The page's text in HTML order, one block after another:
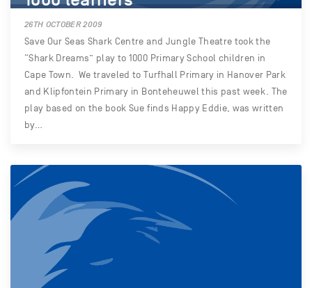
26TH OCTOBER 2009
Save Our Seas Shark Centre and Jungle Theatre took the
“Shark Dreams” play to 1000 Primary School children in
Cape Town. We traveled to Turfhall Primary in Hanover Park
and Klipfontein Primary in Bonteheuwel this past week. The
play based on the book Sue finds Happy Eddie, was written
by…